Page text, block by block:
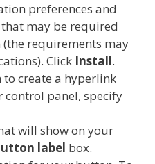
preferences and
may be required
requirements may
Click Install.
to create a hyperlink
panel, specify
will show on your
label box.